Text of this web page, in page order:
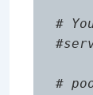
#
#